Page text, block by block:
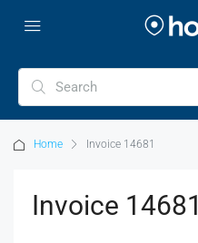
Home Invoice 14681
Invoice 14681